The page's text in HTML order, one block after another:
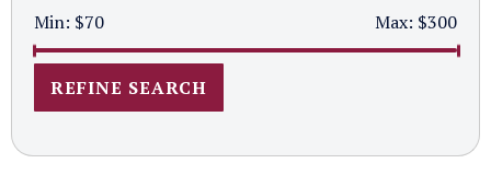
Min: $70 Max: $300
REFINE SEARCH